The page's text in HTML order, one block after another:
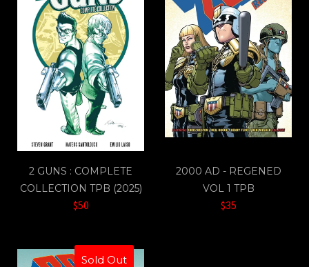
2 GUNS : COMPLETE
COLLECTION TPB (2025)
$50
2000 AD - REGENED
VOL 1 TPB
$35
Sold Out